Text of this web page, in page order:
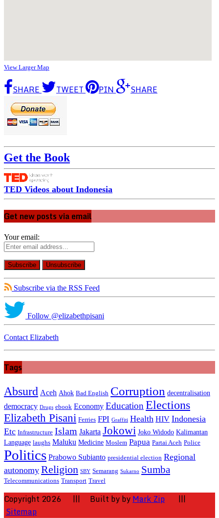
View Larger Map
SHARE TWEET PIN SHARE
Get the Book
TED Videos about Indonesia
Get new posts via email
Your email:
Subscribe via the RSS Feed
Follow @elizabethpisani
Contact Elizabeth
Tags
Absurd Aceh Ahok Bad English Corruption decentralisation
democracy Drugs ebook Economy Education Elections
Elizabeth Pisani Ferries FPI Graffiti Health HIV Indonesia
Etc Infrastructure Islam Jakarta Jokowi Joko Widodo Kalimantan
Language laughs Maluku Medicine Moslem Papua Partai Aceh Police
Politics Prabowo Subianto presidential election Regional
autonomy Religion SBY Semarang Sukarno Sumba
Telecommunications Transport Travel
Copyright 2026 ||| Built by byMark Zip |||
Sitemap